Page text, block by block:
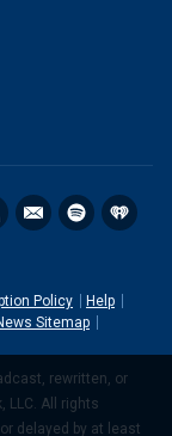
Policy
Help
Sitemap
rewritten, or
LLC. All rights
delayed by at least